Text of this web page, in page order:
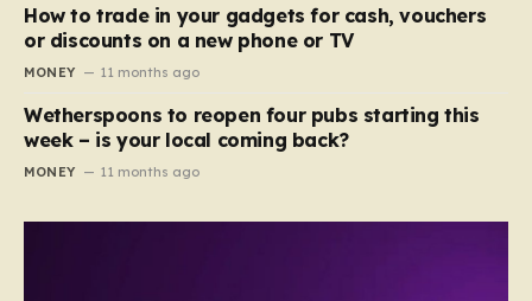
How to trade in your gadgets for cash, vouchers
or discounts on a new phone or TV
MONEY 11 months ago
Wetherspoons to reopen four pubs starting this
week – is your local coming back?
MONEY 11 months ago